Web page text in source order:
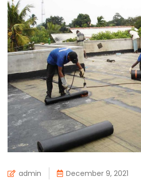
admin December 9, 2021